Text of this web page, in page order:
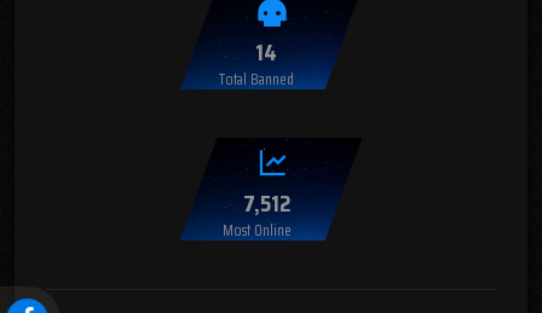
14
Total Banned
7,512
Most Online